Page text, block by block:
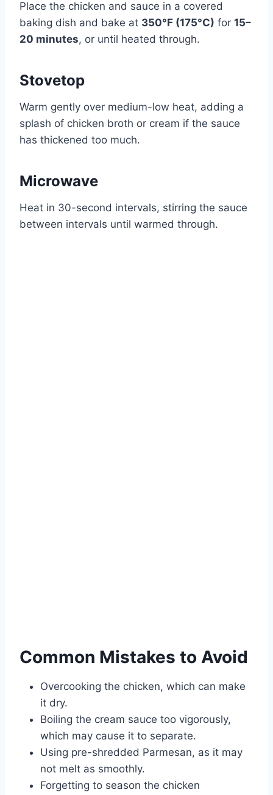
Place the chicken and sauce in a covered
baking dish and bake at 350°F (175°C) for 15–
20 minutes, or until heated through.
Stovetop
Warm gently over medium-low heat, adding a
splash of chicken broth or cream if the sauce
has thickened too much.
Microwave
Heat in 30-second intervals, stirring the sauce
between intervals until warmed through.
Common Mistakes to Avoid
Overcooking the chicken, which can make
it dry.
Boiling the cream sauce too vigorously,
which may cause it to separate.
Using pre-shredded Parmesan, as it may
not melt as smoothly.
Forgetting to season the chicken